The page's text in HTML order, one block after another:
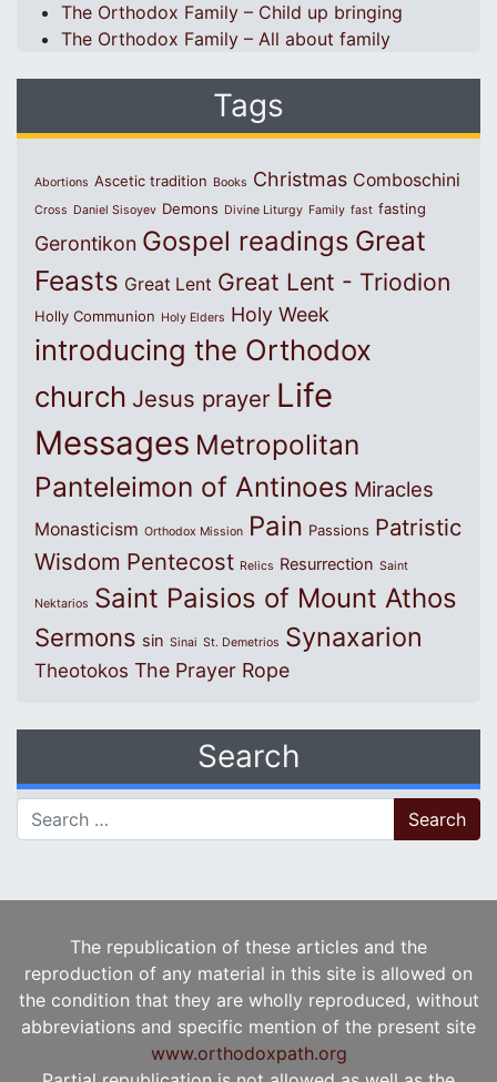
The Orthodox Family – Child up bringing
The Orthodox Family – All about family
Tags
Abortions Ascetic tradition Books Christmas Comboschini
Cross Daniel Sisoyev Demons Divine Liturgy Family fast fasting
Gerontikon Gospel readings Great
Feasts Great Lent Great Lent - Triodion
Holly Communion Holy Elders Holy Week
introducing the Orthodox
church Jesus prayer Life
Messages Metropolitan
Panteleimon of Antinoes Miracles
Monasticism Orthodox Mission Pain Passions Patristic
Wisdom Pentecost Relics Resurrection Saint
Nektarios Saint Paisios of Mount Athos
Sermons sin Sinai St. Demetrios Synaxarion
Theotokos The Prayer Rope
Search
Search for:
The republication of these articles and the
reproduction of any material in this site is allowed on
the condition that they are wholly reproduced, without
abbreviations and specific mention of the present site
www.orthodoxpath.org